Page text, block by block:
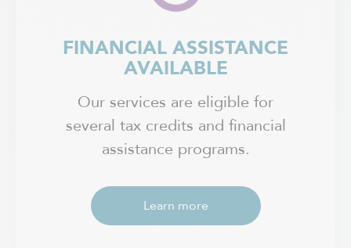
FINANCIAL ASSISTANCE
AVAILABLE
Our services are eligible for
several tax credits and financial
assistance programs.
Learn more